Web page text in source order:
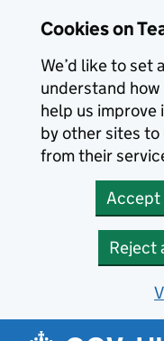
Cookies on
We’d like to set
understand
help us improve
by other sites
from their
Accept
Reject